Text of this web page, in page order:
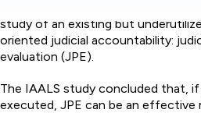
study of an existing but
oriented judicial accountability:
evaluation (JPE).
The IAALS study concluded that, if
executed, JPE can be an effective